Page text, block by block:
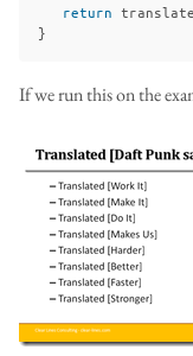
return
}
If we run this on the